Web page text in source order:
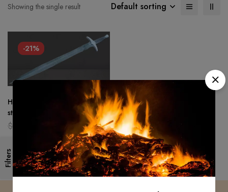
Filters
Showing the single result Default sorting
-21%
Hand Forged – Damascus
steel Viking sword Battle ready
Medieval /sword Full tang
$ 126.00